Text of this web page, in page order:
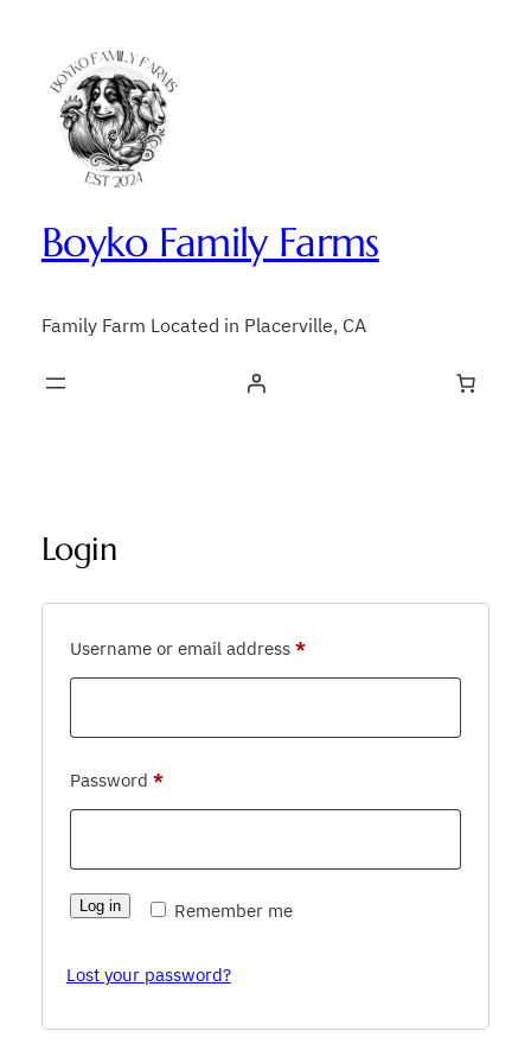
content
Boyko Family Farms
Family Farm Located in Placerville, CA
Login
Username or email address *Required
Password *Required
Remember me
Log in
Lost your password?